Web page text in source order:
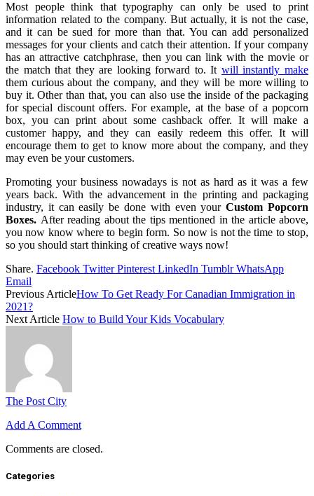
Most people think that typography can only be used to print
information related to the company. But actually, it is not the case,
and it can be sued for more than that. You can add personalized
messages for your clients and catch their attention. If your company
has an attractive catchphrase, then you can link with the movie or
the match that they are looking forward to. It will instantly make
them curious about the company, and they will be more willing to
buy it. Other than that, you can also use the inside of the packaging
for special discount offers. For example, at the base of a popcorn
box, you can print about some cashback offer. It will make a
customer happy, and they can easily redeem this offer. It will
encourage them to get to know more about the company, and they
may even be your customers.
Promoting your business nowadays is not as hard as it was a few
years back. With the advancement in the printing and packaging
industry, it can easily be done with even yourCustomPopcorn
Boxes. After reading about the tips mentioned in the article above,
you now know where to begin form. So now is not the time to stop,
so you should start thinking of creative ways now!
Share. Facebook Twitter Pinterest LinkedIn Tumblr WhatsApp
Email
Previous ArticleHow To Get Ready For Canadian Immigration in
2021?
Next Article How to Build Your Kids Vocabulary
The Post City
Add A Comment
Comments are closed.
Categories